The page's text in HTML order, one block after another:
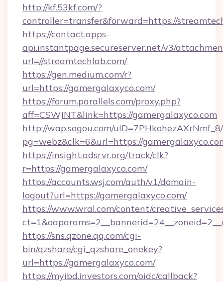
http://kf.53kf.com/?
controller=transfer&forward=https://
https://contact.apps-
api.instantpage.secureserver.net/v3/
url=//streamtechlab.com/
https://gen.medium.com/r?
url=https://gamergalaxyco.com/
https://forum.parallels.com/proxy.php?
aff=CSWJNT&link=https://gamergalaxyco.com
http://wap.sogou.com/
pg=webz&clk=6&url=https://
https://insight.adsrvr.org/track/clk?
r=https://gamergalaxyco.com/
https://accounts.wsj.com/auth/v1/domain-
logout?url=https://gamergalaxyco.com/
https://www.wral.com/content/
https://sns.qzone.qq.com/cgi-
bin/qzshare/cgi_qzshare_onekey?
url=https://gamergalaxyco.com/
https://myibd.investors.com/oidc/callback?